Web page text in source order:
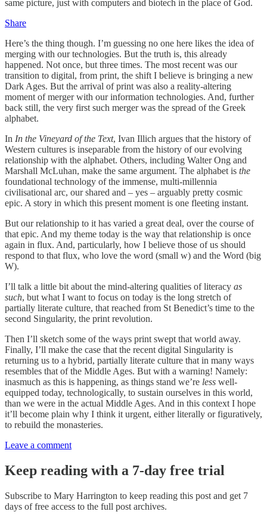
same picture, just with computers and biotech in the place of God.
Share
Here’s the thing though. I’m guessing no one here likes the idea of
merging with our technologies. But the truth is, this already
happened. Not once, but three times. The most recent was our
transition to digital, from print, the shift I believe is bringing a new
Dark Ages. But the arrival of print was also a reality-altering
moment of merger with our information technologies. And, further
back still, the very first such merger was the spread of the Greek
alphabet.
In In the Vineyard of the Text, Ivan Illich argues that the history of
Western cultures is inseparable from the history of our evolving
relationship with the alphabet. Others, including Walter Ong and
Marshall McLuhan, make the same argument. The alphabet is the
foundational technology of the immense, multi-millennia
civilisational arc, our shared and – yes – arguably pretty cosmic
epic. A story in which this present moment is one fleeting instant.
But our relationship to it has varied a great deal, over the course of
that epic. And my theme today is the way that relationship is once
again in flux. And, particularly, how I believe those of us should
respond to that flux, who love the word (small w) and the Word (big
W).
I’ll talk a little bit about the mind-altering qualities of literacy as
such, but what I want to focus on today is the long stretch of
partially literate culture, that reached from St Benedict’s time to the
second Singularity, the print revolution.
Then I’ll sketch some of the ways print swept that world away.
Finally, I’ll make the case that the recent digital Singularity is
returning us to a hybrid, partially literate culture that in many ways
resembles that of the Middle Ages. But with a warning! Namely:
inasmuch as this is happening, as things stand we’re less well-
equipped today, technologically, to sustain ourselves in this world,
than we were in the actual Middle Ages. And in this context I hope
it’ll become plain why I think it urgent, either literally or figuratively,
to rebuild the monasteries.
Leave a comment
Keep reading with a 7-day free trial
Subscribe to Mary Harrington to keep reading this post and get 7
days of free access to the full post archives.